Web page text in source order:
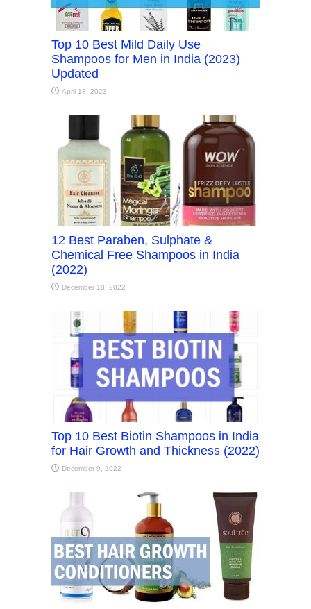
Top 10 Best Mild Daily Use
Shampoos for Men in India (2023)
Updated
April 18, 2023
12 Best Paraben, Sulphate &
Chemical Free Shampoos in India
(2022)
December 18, 2022
Top 10 Best Biotin Shampoos in India
for Hair Growth and Thickness (2022)
December 9, 2022